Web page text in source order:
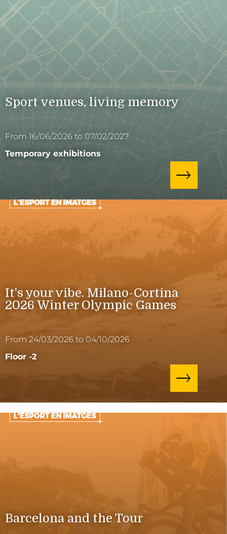
Sport venues, living memory
From 16/06/2026 to 07/02/2027
Temporary exhibitions
It's your vibe. Milano-Cortina
2026 Winter Olympic Games
From 24/03/2026 to 04/10/2026
Floor -2
Barcelona and the Tour